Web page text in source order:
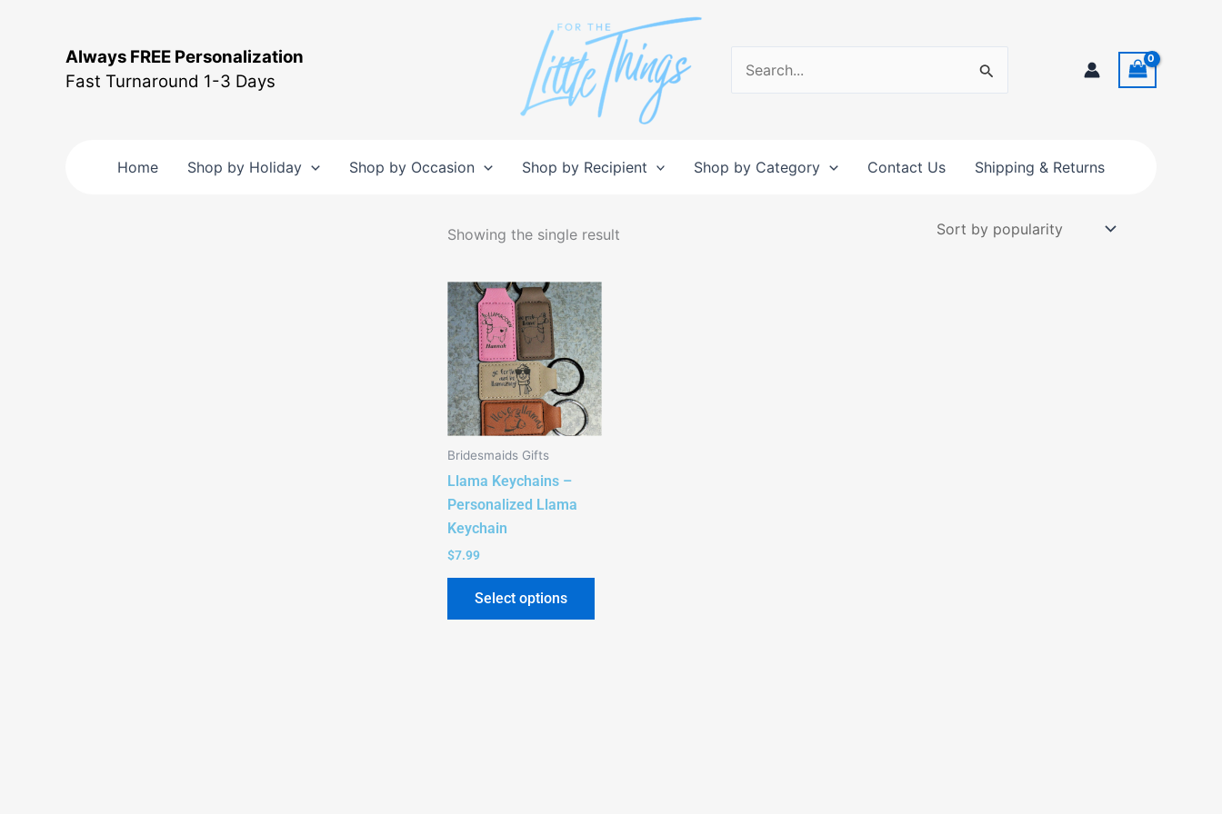
Always FREE Personalization
Fast Turnaround 1-3 Days
Search
for:
Home Shop by Holiday Shop by Occasion Shop by Recipient Shop by Category Contact Us Shipping & Returns
Showing the single result
Bridesmaids Gifts
Llama Keychains –
Personalized Llama
Keychain
$7.99
Select options
This
product
has
multiple
variants.
The
options
product